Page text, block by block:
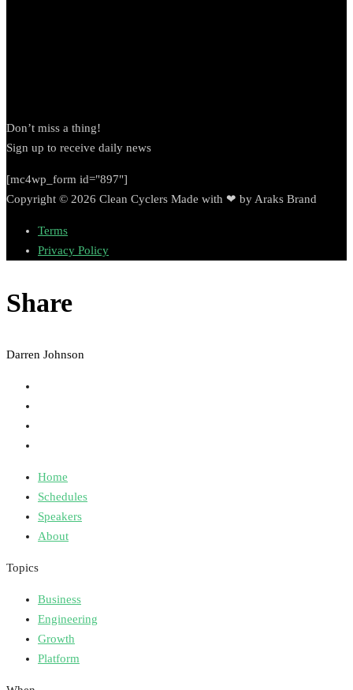
Don’t miss a thing!
Sign up to receive daily news
[mc4wp_form id="897"]
Copyright © 2026 Clean Cyclers Made with ❤ by Araks Brand
Terms
Privacy Policy
Share
Darren Johnson
Home
Schedules
Speakers
About
Topics
Business
Engineering
Growth
Platform